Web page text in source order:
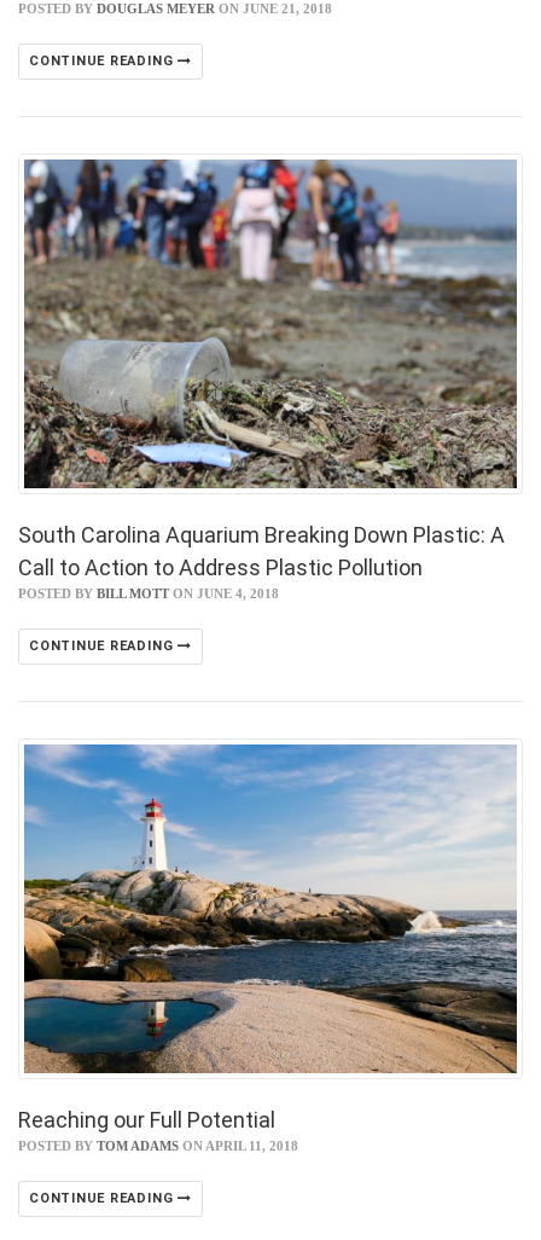
POSTED BY DOUGLAS MEYER ON JUNE 21, 2018
CONTINUE READING
South Carolina Aquarium Breaking Down Plastic: A
Call to Action to Address Plastic Pollution
POSTED BY BILL MOTTON JUNE 4, 2018
CONTINUE READING
Reaching our Full Potential
POSTED BY TOM ADAMS ON APRIL 11, 2018
CONTINUE READING